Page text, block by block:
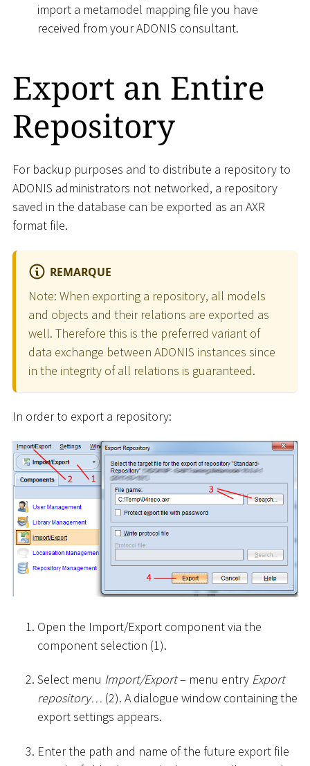
import a metamodel mapping file you have
received from your ADONIS consultant.
Export an Entire
Repository
For backup purposes and to distribute a repository to
ADONIS administrators not networked, a repository
saved in the database can be exported as an AXR
format file.
REMARQUE
Note: When exporting a repository, all models
and objects and their relations are exported as
well. Therefore this is the preferred variant of
data exchange between ADONIS instances since
in the integrity of all relations is guaranteed.
In order to export a repository:
Open the Import/Export component via the
component selection (1).
Select menu Import/Export– menu entry Export
repository… (2). A dialogue window containing the
export settings appears.
Enter the path and name of the future export file